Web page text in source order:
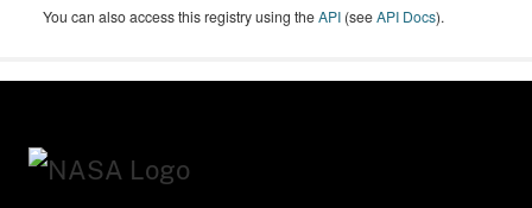
You can also access this registry using theAPI (seeAPI Docs).